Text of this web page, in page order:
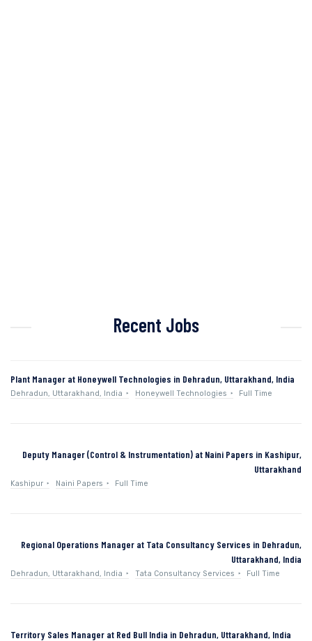
Recent Jobs
Plant Manager at Honeywell Technologies in Dehradun, Uttarakhand, India
Dehradun, Uttarakhand, India Honeywell Technologies Full Time
Deputy Manager (Control & Instrumentation) at Naini Papers in Kashipur,
Uttarakhand
Kashipur Naini Papers Full Time
Regional Operations Manager at Tata Consultancy Services in Dehradun,
Uttarakhand, India
Dehradun, Uttarakhand, India Tata Consultancy Services Full Time
Territory Sales Manager at Red Bull India in Dehradun, Uttarakhand, India